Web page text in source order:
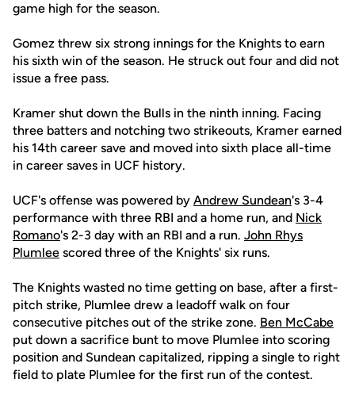
game high for the season.
Gomez threw six strong innings for the Knights to earn
his sixth win of the season. He struck out four and did not
issue a free pass.
Kramer shut down the Bulls in the ninth inning. Facing
three batters and notching two strikeouts, Kramer earned
his 14th career save and moved into sixth place all-time
in career saves in UCF history.
UCF's offense was powered by Andrew Sundean's 3-4
performance with three RBI and a home run, and Nick
Romano's 2-3 day with an RBI and a run. John Rhys
Plumlee scored three of the Knights' six runs.
The Knights wasted no time getting on base, after a first-
pitch strike, Plumlee drew a leadoff walk on four
consecutive pitches out of the strike zone. Ben McCabe
put down a sacrifice bunt to move Plumlee into scoring
position and Sundean capitalized, ripping a single to right
field to plate Plumlee for the first run of the contest.